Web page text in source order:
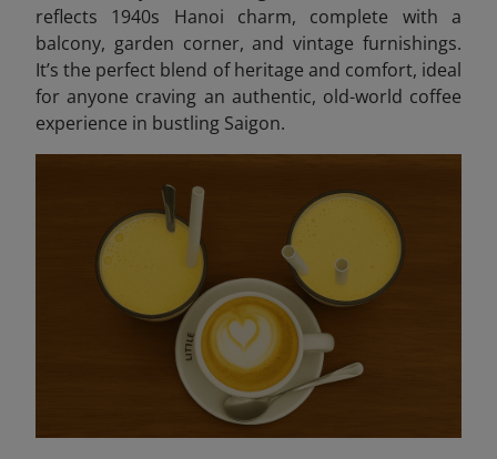
reflects 1940s Hanoi charm, complete with a
balcony, garden corner, and vintage furnishings.
It’s the perfect blend of heritage and comfort, ideal
for anyone craving an authentic, old-world coffee
experience in bustling Saigon.